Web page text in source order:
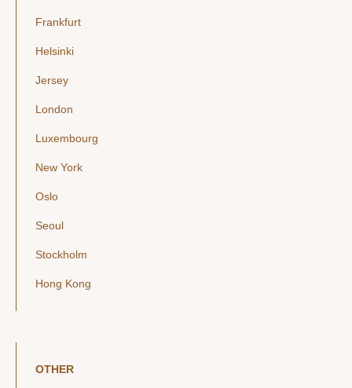
Frankfurt
Helsinki
Jersey
London
Luxembourg
New York
Oslo
Seoul
Stockholm
Hong Kong
OTHER